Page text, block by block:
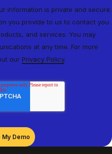
information is private and secure.
you provide to us to contact you
and services. You may
at any time. For more
our Privacy Policy.